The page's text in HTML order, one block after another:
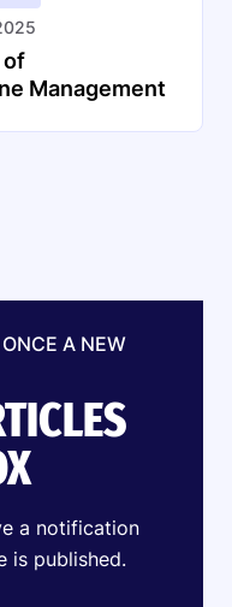
of
Management
A NEW
a notification
is published.